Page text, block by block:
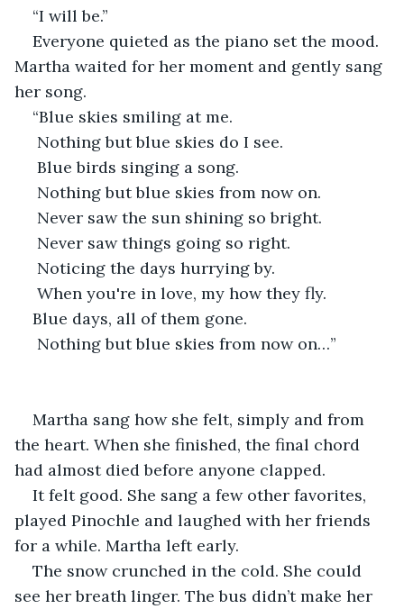
“I will be.”
Everyone quieted as the piano set the mood.
Martha waited for her moment and gently sang
her song.
“Blue skies smiling at me.
Nothing but blue skies do I see.
Blue birds singing a song.
Nothing but blue skies from now on.
Never saw the sun shining so bright.
Never saw things going so right.
Noticing the days hurrying by.
When you're in love, my how they fly.
Blue days, all of them gone.
Nothing but blue skies from now on…”
Martha sang how she felt, simply and from
the heart. When she finished, the final chord
had almost died before anyone clapped.
It felt good. She sang a few other favorites,
played Pinochle and laughed with her friends
for a while. Martha left early.
The snow crunched in the cold. She could
see her breath linger. The bus didn’t make her